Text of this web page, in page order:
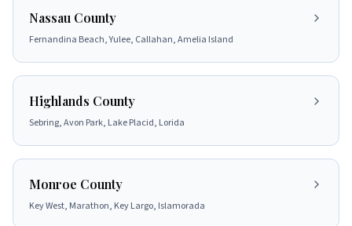
Nassau County
Fernandina Beach, Yulee, Callahan, Amelia Island
Highlands County
Sebring, Avon Park, Lake Placid, Lorida
Monroe County
Key West, Marathon, Key Largo, Islamorada